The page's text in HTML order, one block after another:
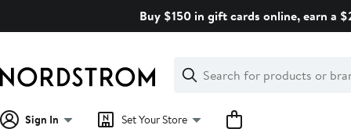
Buy $150 in gift cards online, earn a
Search
Clear
Clear
Search
Sign In Set Your Store